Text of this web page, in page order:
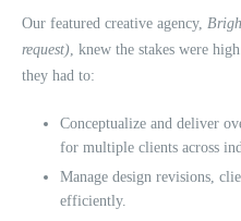
Our featured creative agency,
request), knew the stakes were
they had to:
Conceptualize and deliver
for multiple clients across
Manage design revisions,
efficiently.